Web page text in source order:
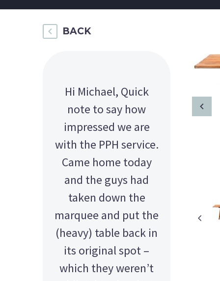
BACK
Hi Michael, Quick
note to say how
impressed we are
with the PPH service.
Came home today
and the guys had
taken down the
marquee and put the
(heavy) table back in
its original spot –
which they weren’t
Paid with the most
sincere thanks to you
all. Don’t know what I
would have done
without you guys.
You are the best! MN
AMY - SATTERLEY GROUP
BARRY CORNWALL